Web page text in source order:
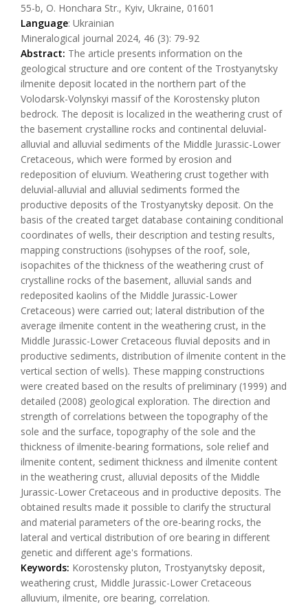
55-b, O. Honchara Str., Kyiv, Ukraine, 01601
Language: Ukrainian
Mineralogical journal 2024, 46 (3): 79-92
Abstract: The article presents information on the
geological structure and ore content of the Trostyanytsky
ilmenite deposit located in the northern part of the
Volodarsk-Volynskyi massif of the Korostensky pluton
bedrock. The deposit is localized in the weathering crust of
the basement crystalline rocks and continental deluvial-
alluvial and alluvial sediments of the Middle Jurassic-Lower
Cretaceous, which were formed by erosion and
redeposition of eluvium. Weathering crust together with
deluvial-alluvial and alluvial sediments formed the
productive deposits of the Trostyanytsky deposit. On the
basis of the created target database containing conditional
coordinates of wells, their description and testing results,
mapping constructions (isohypses of the roof, sole,
isopachites of the thickness of the weathering crust of
crystalline rocks of the basement, alluvial sands and
redeposited kaolins of the Middle Jurassic-Lower
Cretaceous) were carried out; lateral distribution of the
average ilmenite content in the weathering crust, in the
Middle Jurassic-Lower Cretaceous fluvial deposits and in
productive sediments, distribution of ilmenite content in the
vertical section of wells). These mapping constructions
were created based on the results of preliminary (1999) and
detailed (2008) geological exploration. The direction and
strength of correlations between the topography of the
sole and the surface, topography of the sole and the
thickness of ilmenite-bearing formations, sole relief and
ilmenite content, sediment thickness and ilmenite content
in the weathering crust, alluvial deposits of the Middle
Jurassic-Lower Cretaceous and in productive deposits. The
obtained results made it possible to clarify the structural
and material parameters of the ore-bearing rocks, the
lateral and vertical distribution of ore bearing in different
genetic and different age's formations.
Keywords: Korostensky pluton, Trostyanytsky deposit,
weathering crust, Middle Jurassic-Lower Cretaceous
alluvium, ilmenite, ore bearing, correlation.